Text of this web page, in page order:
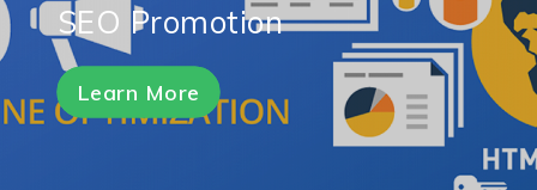
SEO Promotion
Learn More